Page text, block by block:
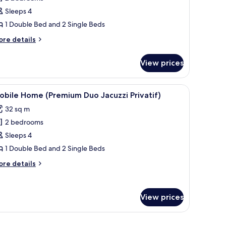
Sleeps 4
1 Double Bed and 2 Single Beds
details
View prices
set for two, overlooking a scenic landscape with mountains and trees.
A covered outdoor area with a hot tub,
6 Home (Premium Duo Jacuzzi Privatif)
32 sq m
2 bedrooms
Sleeps 4
1 Double Bed and 2 Single Beds
details
View prices